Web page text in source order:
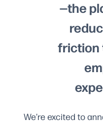
—the
friction
We’re excited to